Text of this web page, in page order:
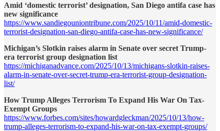
Amid ‘domestic terrorist’ designation, San Diego antifa case has
new significance
https://www.sandiegouniontribune.com/2025/10/11/amid-domestic-
terrorist-designation-san-diego-antifa-case-has-new-significance/
Michigan’s Slotkin raises alarm in Senate over secret Trump-
era terrorist group designation list
https://michiganadvance.com/2025/10/13/michigans-slotkin-raises-
alarm-in-senate-over-secret-trump-era-terrorist-group-designation-
list/
How Trump Alleges Terrorism To Expand His War On Tax-
Exempt Groups
https://www.forbes.com/sites/howardgleckman/2025/10/13/how-
trump-alleges-terrorism-to-expand-his-war-on-tax-exempt-groups/